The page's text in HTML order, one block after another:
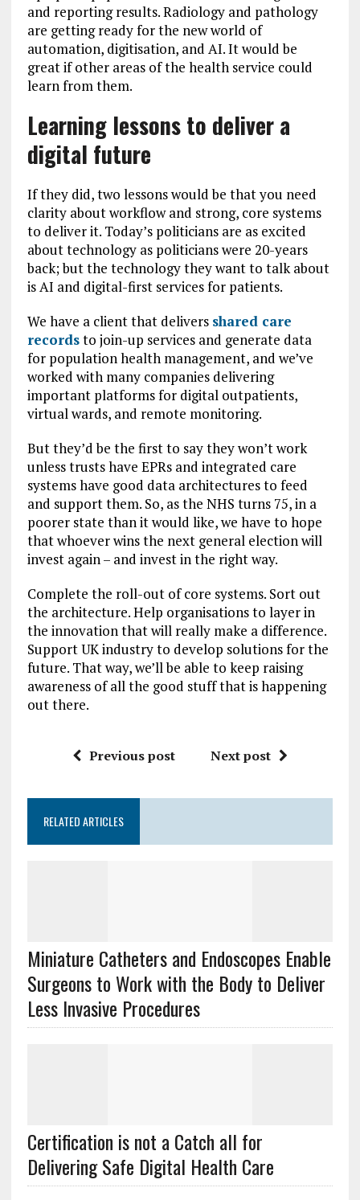
and reporting results. Radiology and pathology
are getting ready for the new world of
automation, digitisation, and AI. It would be
great if other areas of the health service could
learn from them.
Learning lessons to deliver a
digital future
If they did, two lessons would be that you need
clarity about workflow and strong, core systems
to deliver it. Today’s politicians are as excited
about technology as politicians were 20-years
back; but the technology they want to talk about
is AI and digital-first services for patients.
We have a client that delivers shared care
recordsto join-up services and generate data
for population health management, and we’ve
worked with many companies delivering
important platforms for digital outpatients,
virtual wards, and remote monitoring.
But they’d be the first to say they won’t work
unless trusts have EPRs and integrated care
systems have good data architectures to feed
and support them. So, as the NHS turns 75, in a
poorer state than it would like, we have to hope
that whoever wins the next general election will
invest again – and invest in the right way.
Complete the roll-out of core systems. Sort out
the architecture. Help organisations to layer in
the innovation that will really make a difference.
Support UK industry to develop solutions for the
future. That way, we’ll be able to keep raising
awareness of all the good stuff that is happening
out there.
Previous post Next post
RELATED ARTICLES
Miniature Catheters and Endoscopes Enable
Surgeons to Work with the Body to Deliver
Less Invasive Procedures
Certification is not a Catch all for
Delivering Safe Digital Health Care